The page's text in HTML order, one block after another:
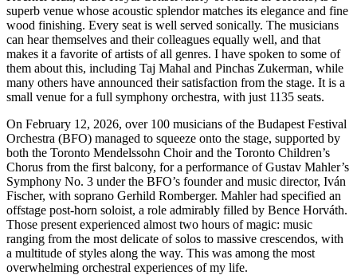
superb venue whose acoustic splendor matches its elegance and fine
wood finishing. Every seat is well served sonically. The musicians
can hear themselves and their colleagues equally well, and that
makes it a favorite of artists of all genres. I have spoken to some of
them about this, including Taj Mahal and Pinchas Zukerman, while
many others have announced their satisfaction from the stage. It is a
small venue for a full symphony orchestra, with just 1135 seats.
On February 12, 2026, over 100 musicians of the Budapest Festival
Orchestra (BFO) managed to squeeze onto the stage, supported by
both the Toronto Mendelssohn Choir and the Toronto Children’s
Chorus from the first balcony, for a performance of Gustav Mahler’s
Symphony No. 3 under the BFO’s founder and music director, Iván
Fischer, with soprano Gerhild Romberger. Mahler had specified an
offstage post-horn soloist, a role admirably filled by Bence Horváth.
Those present experienced almost two hours of magic: music
ranging from the most delicate of solos to massive crescendos, with
a multitude of styles along the way. This was among the most
overwhelming orchestral experiences of my life.